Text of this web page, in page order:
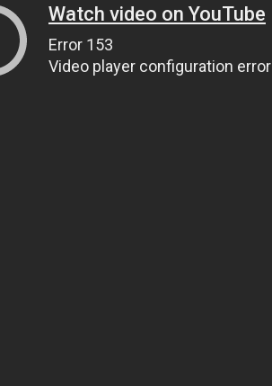
Watch video on YouTube
Error 153
Video player configuration error